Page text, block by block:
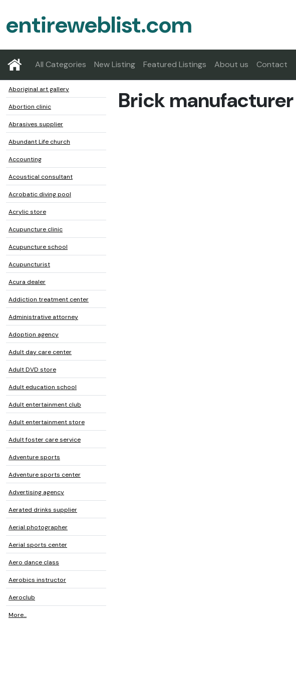
entireweblist.com
All Categories New Listing Featured Listings About us Contact
Aboriginal art gallery
Abortion clinic
Abrasives supplier
Abundant Life church
Accounting
Acoustical consultant
Acrobatic diving pool
Acrylic store
Acupuncture clinic
Acupuncture school
Acupuncturist
Acura dealer
Addiction treatment center
Administrative attorney
Adoption agency
Adult day care center
Adult DVD store
Adult education school
Adult entertainment club
Adult entertainment store
Adult foster care service
Adventure sports
Adventure sports center
Advertising agency
Aerated drinks supplier
Aerial photographer
Aerial sports center
Aero dance class
Aerobics instructor
Aeroclub
More...
Brick manufacturer